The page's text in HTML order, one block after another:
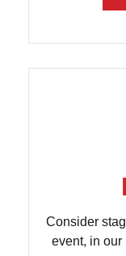
Consider
event, in our